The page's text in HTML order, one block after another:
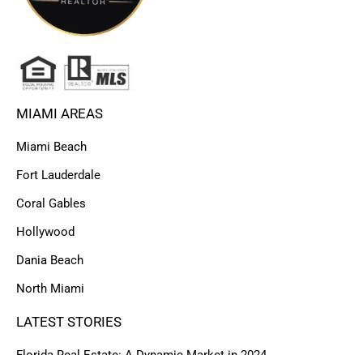
MIAMI AREAS
Miami Beach
Fort Lauderdale
Coral Gables
Hollywood
Dania Beach
North Miami
LATEST STORIES